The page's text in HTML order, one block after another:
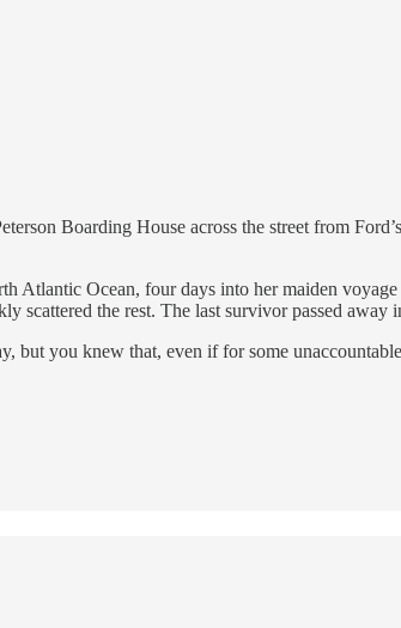
Boarding House across the street from
Atlantic Ocean, four days into her maiden
scattered the rest. The last survivor passed away
you knew that, even if for some